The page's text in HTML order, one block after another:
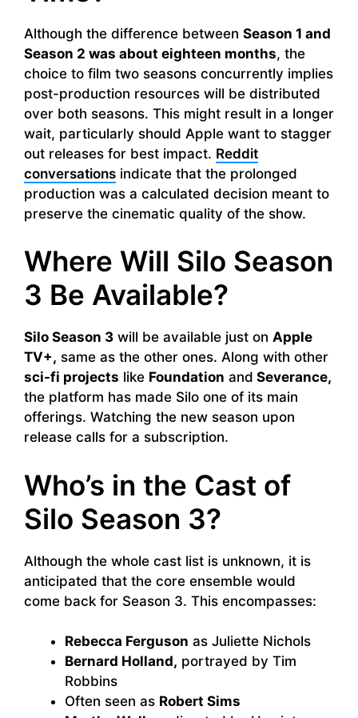
Although the difference between Season 1 and
Season 2 was about eighteen months, the
choice to film two seasons concurrently implies
post-production resources will be distributed
over both seasons. This might result in a longer
wait, particularly should Apple want to stagger
out releases for best impact. Reddit
conversations indicate that the prolonged
production was a calculated decision meant to
preserve the cinematic quality of the show.
Where Will Silo Season
3 Be Available?
Silo Season 3 will be available just on Apple
TV+, same as the other ones. Along with other
sci-fi projects like Foundation and Severance,
the platform has made Silo one of its main
offerings. Watching the new season upon
release calls for a subscription.
Who’s in the Cast of
Silo Season 3?
Although the whole cast list is unknown, it is
anticipated that the core ensemble would
come back for Season 3. This encompasses:
Rebecca Ferguson as Juliette Nichols
Bernard Holland, portrayed by Tim
Robbins
Often seen as Robert Sims